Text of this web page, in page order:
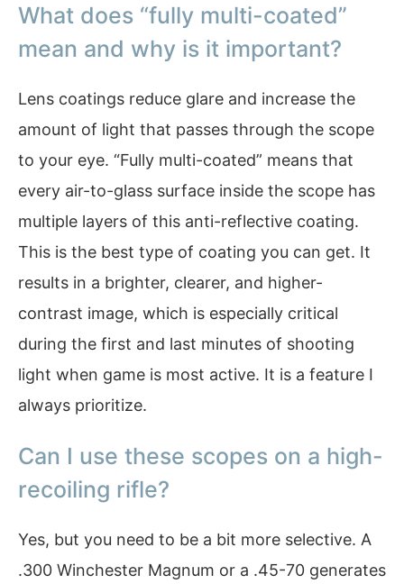
What does “fully multi-coated”
mean and why is it important?
Lens coatings reduce glare and increase the
amount of light that passes through the scope
to your eye. “Fully multi-coated” means that
every air-to-glass surface inside the scope has
multiple layers of this anti-reflective coating.
This is the best type of coating you can get. It
results in a brighter, clearer, and higher-
contrast image, which is especially critical
during the first and last minutes of shooting
light when game is most active. It is a feature I
always prioritize.
Can I use these scopes on a high-
recoiling rifle?
Yes, but you need to be a bit more selective. A
.300 Winchester Magnum or a .45-70 generates